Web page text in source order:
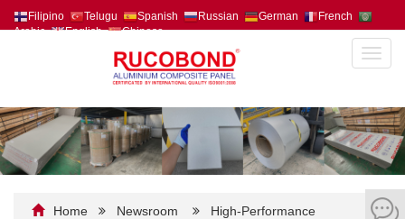
Filipino Telugu Spanish Russian German
French
Arabic
English Chinese
Home Newsroom
High-Performance